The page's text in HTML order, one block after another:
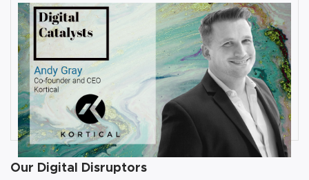
JULY 31, 2019
Interview with Andy Gray, Co-
founder and CEO at Kortical
ByDamin Babu
Our Digital Disruptors